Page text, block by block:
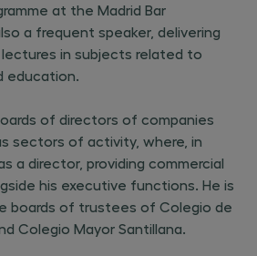
at the Madrid Bar
a frequent speaker, delivering
lectures in subjects related to
education.
of directors of companies
sectors of activity, where, in
a director, providing commercial
his executive functions. He is
boards of trustees of Colegio de
Colegio Mayor Santillana.